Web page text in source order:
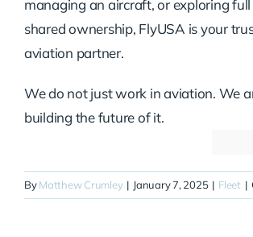
managing an aircraft, or exploring
shared ownership, FlyUSA is your
aviation partner.
We do not just work in aviation. We
building the future of it.
ByMatthew Crumley | January 7, 2025 | Fleet |